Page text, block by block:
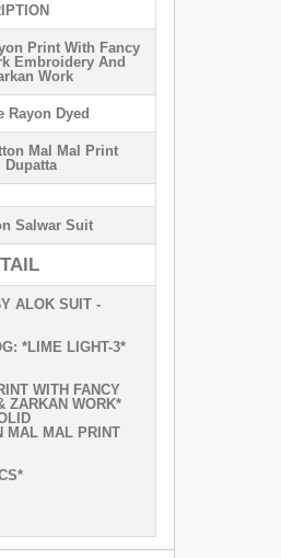
Print With Fancy
Embroidery And
Work
Rayon Dyed
Mal Mal Print
Dupatta
Salwar Suit
ALOK SUIT -
*LIME LIGHT-3*
WITH FANCY
ZARKAN WORK*
MAL MAL PRINT